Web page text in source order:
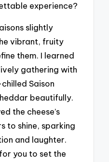
experience?
slightly
vibrant, fruity
them. I learned
gathering with
Saison
beautifully.
the cheese’s
to shine, sparking
and laughter.
you to set the